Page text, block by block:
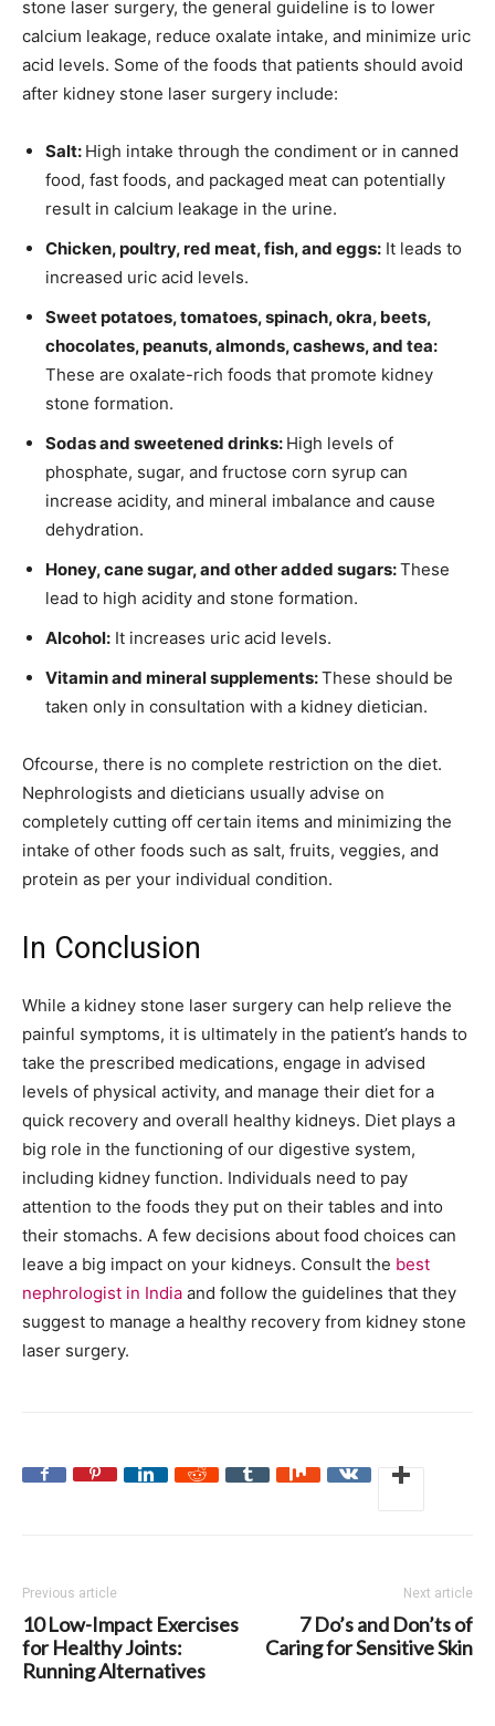
stone laser surgery, the general guideline is to lower
calcium leakage, reduce oxalate intake, and minimize uric
acid levels. Some of the foods that patients should avoid
after kidney stone laser surgery include:
Salt: High intake through the condiment or in canned
food, fast foods, and packaged meat can potentially
result in calcium leakage in the urine.
Chicken, poultry, red meat, fish, and eggs: It leads to
increased uric acid levels.
Sweet potatoes, tomatoes, spinach, okra, beets,
chocolates, peanuts, almonds, cashews, and tea:
These are oxalate-rich foods that promote kidney
stone formation.
Sodas and sweetened drinks: High levels of
phosphate, sugar, and fructose corn syrup can
increase acidity, and mineral imbalance and cause
dehydration.
Honey, cane sugar, and other added sugars:These
lead to high acidity and stone formation.
Alcohol: It increases uric acid levels.
Vitamin and mineral supplements:These should be
taken only in consultation with a kidney dietician.
Ofcourse, there is no complete restriction on the diet.
Nephrologists and dieticians usually advise on
completely cutting off certain items and minimizing the
intake of other foods such as salt, fruits, veggies, and
protein as per your individual condition.
In Conclusion
While a kidney stone laser surgery can help relieve the
painful symptoms, it is ultimately in the patient’s hands to
take the prescribed medications, engage in advised
levels of physical activity, and manage their diet for a
quick recovery and overall healthy kidneys. Diet plays a
big role in the functioning of our digestive system,
including kidney function. Individuals need to pay
attention to the foods they put on their tables and into
their stomachs. A few decisions about food choices can
leave a big impact on your kidneys. Consult the best
nephrologist in India and follow the guidelines that they
suggest to manage a healthy recovery from kidney stone
laser surgery.
Previous article
10 Low-Impact Exercises
for Healthy Joints:
Running Alternatives
Next article
7 Do’s and Don’ts of
Caring for Sensitive Skin